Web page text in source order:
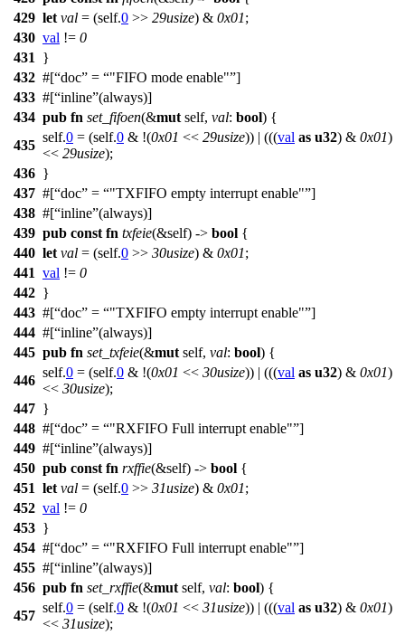
429 let val = (self.0 >> 29usize) & 0x01;
430 val != 0
431
}
432 #[ doc = "FIFO mode enable" ]
433 #[ inline (always)]
434 pub fn set_fifoen(&mut self, val: bool) {
435
self.0 = (self.0 & !(0x01 << 29usize)) | (((val as u32) & 0x01)
<< 29usize);
436 }
437 #[ doc = "TXFIFO empty interrupt enable" ]
438 #[ inline (always)]
439 pub const fn txfeie(&self) -> bool {
440 let val = (self.0 >> 30usize) & 0x01;
441 val != 0
442 }
443 #[ doc = "TXFIFO empty interrupt enable" ]
444 #[ inline (always)]
445 pub fn set_txfeie(&mut self, val: bool) {
446
self.0 = (self.0 & !(0x01 << 30usize)) | (((val as u32) & 0x01)
<< 30usize);
447 }
448 #[ doc = "RXFIFO Full interrupt enable" ]
449 #[ inline (always)]
450 pub const fn rxffie(&self) -> bool {
451 let val = (self.0 >> 31usize) & 0x01;
452 val != 0
453 }
454 #[ doc = "RXFIFO Full interrupt enable" ]
455 #[ inline (always)]
456 pub fn set_rxffie(&mut self, val: bool) {
457
self.0 = (self.0 & !(0x01 << 31usize)) | (((val as u32) & 0x01)
<< 31usize);